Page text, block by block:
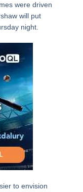
were driven
will put
night.
to envision